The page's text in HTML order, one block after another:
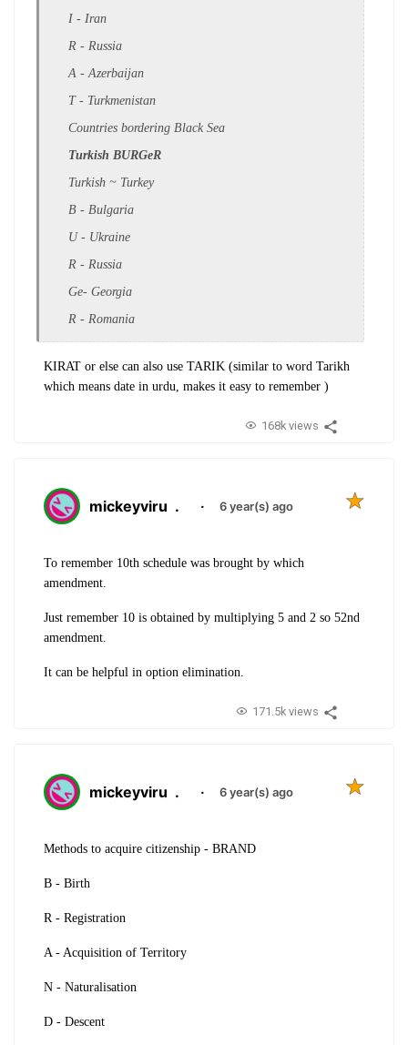
I - Iran
R - Russia
A - Azerbaijan
T - Turkmenistan
Countries bordering Black Sea
Turkish BURGeR
Turkish ~ Turkey
B - Bulgaria
U - Ukraine
R - Russia
Ge- Georgia
R - Romania
KIRAT or else can also use TARIK (similar to word Tarikh
which means date in urdu, makes it easy to remember )
168k views
mickeyviru . · 6 year(s) ago
To remember 10th schedule was brought by which
amendment.
Just remember 10 is obtained by multiplying 5 and 2 so 52nd
amendment.
It can be helpful in option elimination.
171.5k views
mickeyviru . · 6 year(s) ago
Methods to acquire citizenship - BRAND
B - Birth
R - Registration
A - Acquisition of Territory
N - Naturalisation
D - Descent